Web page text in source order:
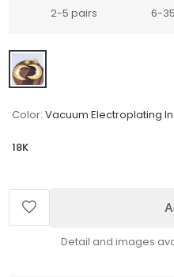
2-5 pairs 6-
Color: Vacuum Electroplating
18K
Detail and images